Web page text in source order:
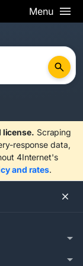
Menu
license. Scraping
response data,
4Internet's
and rates.
Press
seconds to